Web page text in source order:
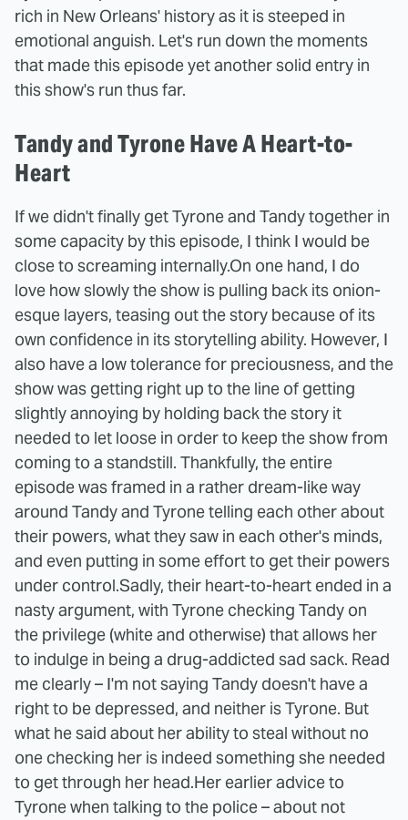
rich in New Orleans' history as it is steeped in
emotional anguish. Let's run down the moments
that made this episode yet another solid entry in
this show's run thus far.
Tandy and Tyrone Have A Heart-to-
Heart
If we didn't finally get Tyrone and Tandy together in
some capacity by this episode, I think I would be
close to screaming internally.On one hand, I do
love how slowly the show is pulling back its onion-
esque layers, teasing out the story because of its
own confidence in its storytelling ability. However, I
also have a low tolerance for preciousness, and the
show was getting right up to the line of getting
slightly annoying by holding back the story it
needed to let loose in order to keep the show from
coming to a standstill. Thankfully, the entire
episode was framed in a rather dream-like way
around Tandy and Tyrone telling each other about
their powers, what they saw in each other's minds,
and even putting in some effort to get their powers
under control.Sadly, their heart-to-heart ended in a
nasty argument, with Tyrone checking Tandy on
the privilege (white and otherwise) that allows her
to indulge in being a drug-addicted sad sack. Read
me clearly – I'm not saying Tandy doesn't have a
right to be depressed, and neither is Tyrone. But
what he said about her ability to steal without no
one checking her is indeed something she needed
to get through her head.Her earlier advice to
Tyrone when talking to the police – about not